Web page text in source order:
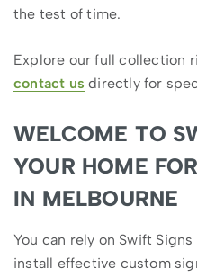
the test of time.
Explore our full collection
contact us directly for
WELCOME TO
YOUR HOME
IN MELBOURNE
You can rely on Swift
install effective custom